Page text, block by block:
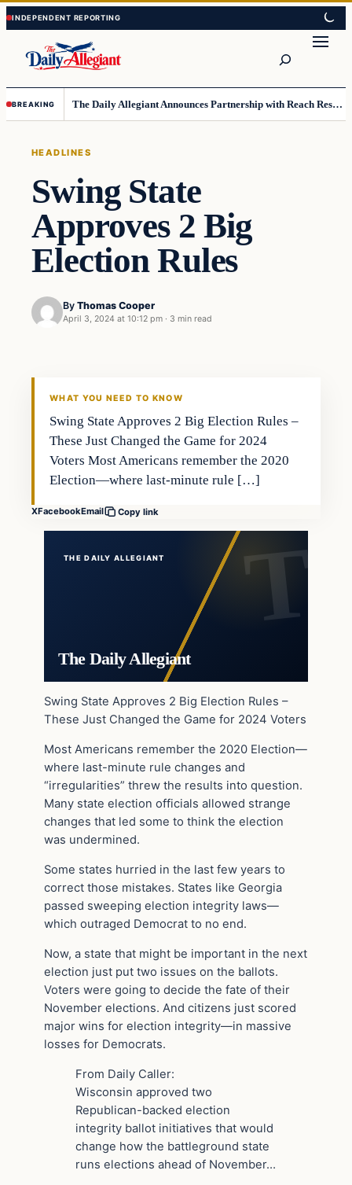
Skip
to
content
Skip
to
content
BREAKING The Daily Allegiant Announces Partnership with Reach Response to Support Audience Communication
HEADLINES
Swing State
Approves 2 Big
Election Rules
By Thomas Cooper
April 3, 2024 at 10:12 pm · 3 min read
WHAT YOU NEED TO KNOW
Swing State Approves 2 Big Election Rules –
These Just Changed the Game for 2024
Voters Most Americans remember the 2020
Election—where last-minute rule […]
XFacebookEmail Copy link
THE DAILY ALLEGIANT
The Daily Allegiant
Swing State Approves 2 Big Election Rules –
These Just Changed the Game for 2024 Voters
Most Americans remember the 2020 Election—
where last-minute rule changes and
“irregularities” threw the results into question.
Many state election officials allowed strange
changes that led some to think the election
was undermined.
Some states hurried in the last few years to
correct those mistakes. States like Georgia
passed sweeping election integrity laws—
which outraged Democrat to no end.
Now, a state that might be important in the next
election just put two issues on the ballots.
Voters were going to decide the fate of their
November elections. And citizens just scored
major wins for election integrity—in massive
losses for Democrats.
From Daily Caller:
Wisconsin approved two
Republican-backed election
integrity ballot initiatives that would
change how the battleground state
runs elections ahead of November…